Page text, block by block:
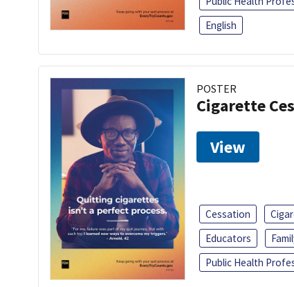
English
POSTER
Cigarette
View
Cessation
Educators
Public Health